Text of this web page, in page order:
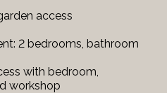
access
2 bedrooms, bathroom
with bedroom,
workshop